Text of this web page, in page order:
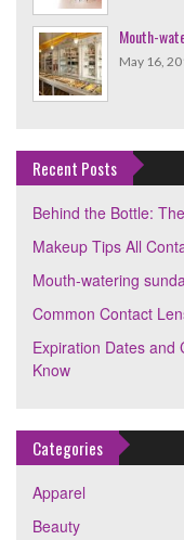
Mouth-
May 16,
Recent Posts
Behind the Bottle:
Makeup Tips All
Mouth-watering
Common Contact
Expiration Dates and
Know
Categories
Apparel
Beauty